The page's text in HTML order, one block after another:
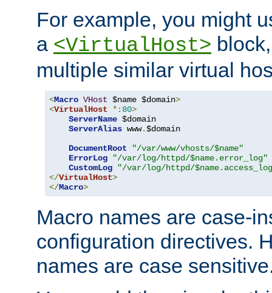
For example, you might
a <VirtualHost>
multiple similar virtual
<Macro VHost $name $domain>
<VirtualHost *: 80>
ServerName $domain
ServerAlias www.$domain
DocumentRoot
"/var/www/vhosts/$name"
ErrorLog
"/var/log/httpd/$name.error_log"
CustomLog
"/var/log/httpd/
</VirtualHost>
</Macro>
Macro names are case-
configuration directives.
names are case